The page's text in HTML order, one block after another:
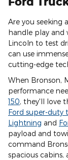
Are you seeking
handle play and
Lincoln to test
can use
cutting-edge
When Bronson,
performance
150, they'll love
Ford super-duty
Lightning and
payload and
command
spacious cabins,